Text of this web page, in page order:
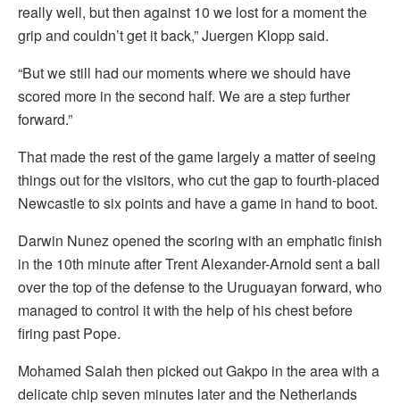
really well, but then against 10 we lost for a moment the
grip and couldn’t get it back,” Juergen Klopp said.
“But we still had our moments where we should have
scored more in the second half. We are a step further
forward.”
That made the rest of the game largely a matter of seeing
things out for the visitors, who cut the gap to fourth-placed
Newcastle to six points and have a game in hand to boot.
Darwin Nunez opened the scoring with an emphatic finish
in the 10th minute after Trent Alexander-Arnold sent a ball
over the top of the defense to the Uruguayan forward, who
managed to control it with the help of his chest before
firing past Pope.
Mohamed Salah then picked out Gakpo in the area with a
delicate chip seven minutes later and the Netherlands